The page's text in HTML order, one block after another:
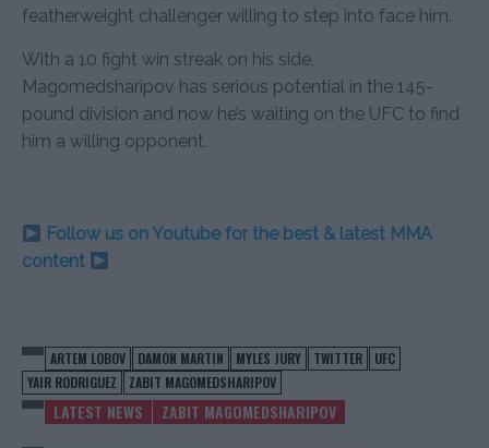
featherweight challenger willing to step into face him.
With a 10 fight win streak on his side,
Magomedsharipov has serious potential in the 145-
pound division and now he’s waiting on the UFC to find
him a willing opponent.
Follow us on Youtube for the best & latest MMA
content
ARTEM LOBOV DAMON MARTIN MYLES JURY TWITTER
UFC
YAIR RODRIGUEZ
ZABIT MAGOMEDSHARIPOV
LATEST NEWS ZABIT MAGOMEDSHARIPOV